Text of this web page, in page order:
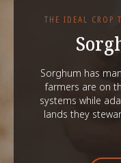
THE IDEAL CROP
Sorghum has
farmers are on
systems while
lands they